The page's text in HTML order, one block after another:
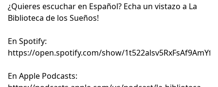
¿Quieres escuchar en Español? Echa un vistazo a La
Biblioteca de los Sueños!
En Spotify:
⁠⁠⁠⁠⁠⁠⁠⁠⁠⁠⁠⁠⁠⁠⁠⁠⁠⁠⁠⁠⁠⁠⁠⁠⁠⁠⁠⁠⁠⁠⁠⁠⁠⁠⁠⁠⁠⁠⁠⁠⁠⁠⁠⁠⁠⁠⁠⁠⁠⁠⁠⁠⁠⁠⁠⁠⁠⁠⁠⁠⁠⁠⁠⁠⁠⁠⁠⁠⁠⁠⁠⁠⁠⁠⁠https://open.spotify.com/show/1t522alsv5RxFsAf9AmYfg⁠⁠⁠⁠⁠⁠⁠⁠⁠⁠⁠⁠⁠⁠⁠⁠⁠⁠⁠⁠⁠⁠⁠⁠⁠⁠⁠⁠⁠⁠⁠⁠⁠⁠⁠⁠⁠⁠⁠⁠⁠⁠⁠⁠⁠⁠⁠⁠⁠⁠⁠⁠⁠⁠⁠⁠⁠⁠⁠⁠⁠⁠⁠⁠⁠⁠⁠⁠⁠⁠⁠⁠⁠⁠⁠
En Apple Podcasts: